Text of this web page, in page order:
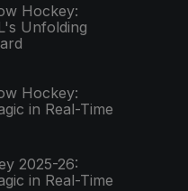
Hockey:
Unfolding
Hockey:
in Real-Time
2025-26:
in Real-Time